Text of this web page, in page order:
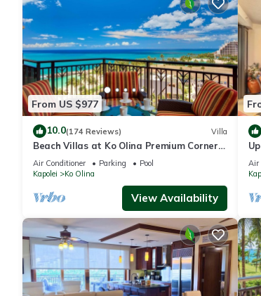
places to visit. If you want to learn more about the
to learn more.
From US $977
10.0(174 Reviews) Villa
Beach Villas at Ko Olina Premium Corner
Penthouse Villa, Spectacular Views
Air Conditioner Parking
Pool
Kapolei
Ko Olina
View Availability
Air